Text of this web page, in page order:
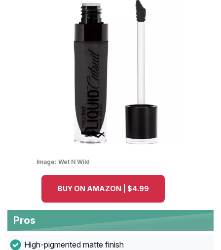
Image: Wet N Wild
BUY ON AMAZON | $4.99
Pros
High-pigmented matte finish